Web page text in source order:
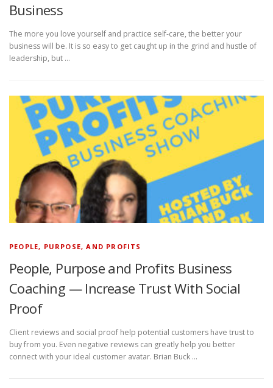
Business
The more you love yourself and practice self-care, the better your
business will be. It is so easy to get caught up in the grind and hustle of
leadership, but …
PEOPLE, PURPOSE, AND PROFITS
People, Purpose and Profits Business
Coaching — Increase Trust With Social
Proof
Client reviews and social proof help potential customers have trust to
buy from you. Even negative reviews can greatly help you better
connect with your ideal customer avatar. Brian Buck …